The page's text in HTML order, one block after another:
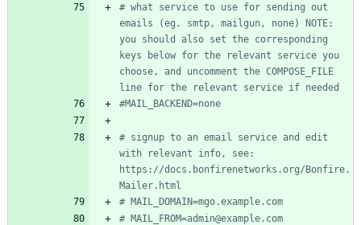
# what service to use for sending out
emails (eg. smtp, mailgun, none) NOTE:
you should also set the corresponding
keys below for the relevant service you
choose, and uncomment the COMPOSE_FILE
line for the relevant service if needed
#MAIL_BACKEND=none
# signup to an email service and edit
with relevant info, see:
https://docs.bonfirenetworks.org/Bonfire.
Mailer.html
# MAIL_DOMAIN=mgo.example.com
# MAIL_FROM=admin@example.com